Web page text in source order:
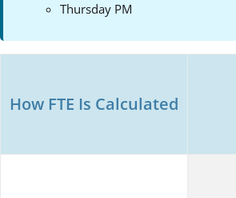
Thursday PM
How FTE Is Calculated